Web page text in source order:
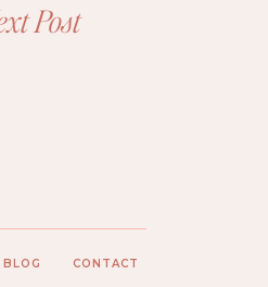
Post
CONTACT
BLOG